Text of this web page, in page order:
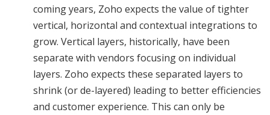
coming years, Zoho expects the value of tighter
vertical, horizontal and contextual integrations to
grow. Vertical layers, historically, have been
separate with vendors focusing on individual
layers. Zoho expects these separated layers to
shrink (or de-layered) leading to better efficiencies
and customer experience. This can only be